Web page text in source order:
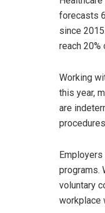
forecasts
since
reach 20%
Working
this year,
are
programs.
voluntary
workplace